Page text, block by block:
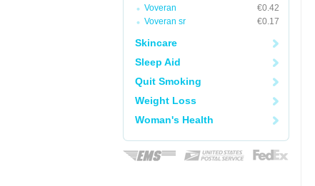
Voveran
€0.42
Voveran sr
€0.17
Skincare
Sleep Aid
Quit Smoking
Weight Loss
Woman's Health